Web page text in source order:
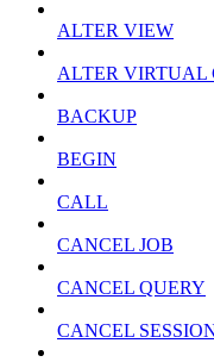
ALTER VIEW
ALTER VIRTUAL
BACKUP
BEGIN
CALL
CANCEL JOB
CANCEL QUERY
CANCEL